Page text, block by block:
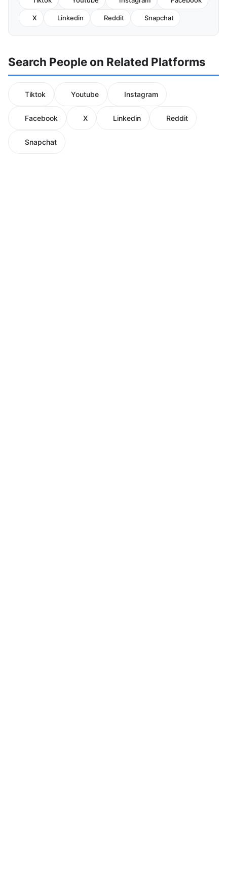
X Linkedin Reddit Snapchat
Search People on Related Platforms
Tiktok Youtube Instagram
Facebook X Linkedin Reddit
Snapchat